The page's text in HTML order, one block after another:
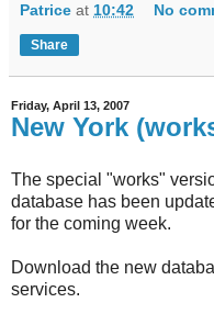
Patrice at 10:42 No
Share
Friday, April 13, 2007
New York
The special "works"
database has been
for the coming week.
Download the new
services.